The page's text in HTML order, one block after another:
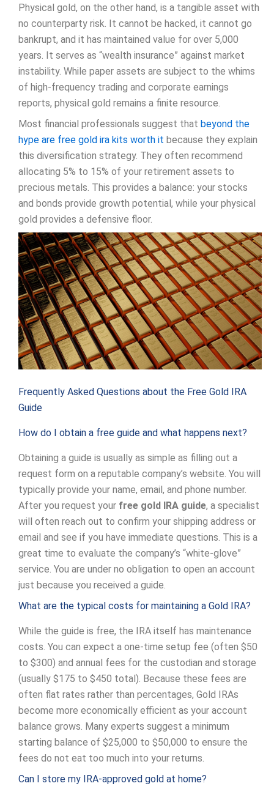
Physical gold, on the other hand, is a tangible asset with
no counterparty risk. It cannot be hacked, it cannot go
bankrupt, and it has maintained value for over 5,000
years. It serves as “wealth insurance” against market
instability. While paper assets are subject to the whims
of high-frequency trading and corporate earnings
reports, physical gold remains a finite resource.
Most financial professionals suggest that beyond the
hype are free gold ira kits worth it because they explain
this diversification strategy. They often recommend
allocating 5% to 15% of your retirement assets to
precious metals. This provides a balance: your stocks
and bonds provide growth potential, while your physical
gold provides a defensive floor.
Frequently Asked Questions about the Free Gold IRA
Guide
How do I obtain a free guide and what happens next?
Obtaining a guide is usually as simple as filling out a
request form on a reputable company’s website. You will
typically provide your name, email, and phone number.
After you request your free gold IRA guide, a specialist
will often reach out to confirm your shipping address or
email and see if you have immediate questions. This is a
great time to evaluate the company’s “white-glove”
service. You are under no obligation to open an account
just because you received a guide.
What are the typical costs for maintaining a Gold IRA?
While the guide is free, the IRA itself has maintenance
costs. You can expect a one-time setup fee (often $50
to $300) and annual fees for the custodian and storage
(usually $175 to $450 total). Because these fees are
often flat rates rather than percentages, Gold IRAs
become more economically efficient as your account
balance grows. Many experts suggest a minimum
starting balance of $25,000 to $50,000 to ensure the
fees do not eat too much into your returns.
Can I store my IRA-approved gold at home?